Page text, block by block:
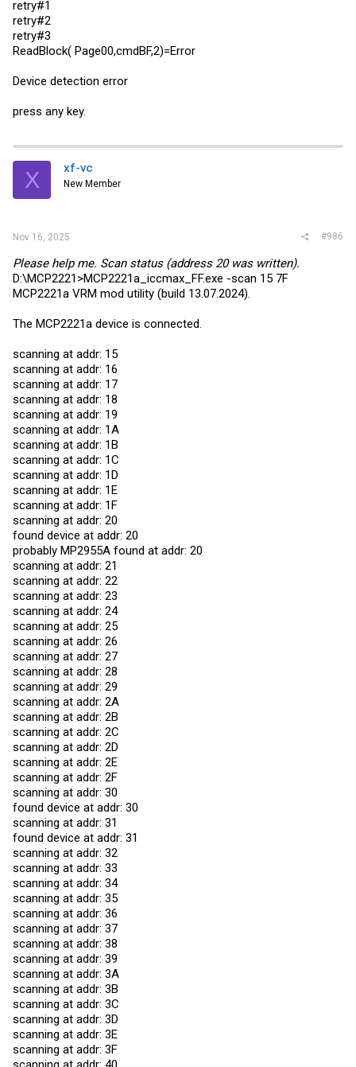
retry#1
retry#2
retry#3
ReadBlock( Page00,cmdBF,2)=Error
Device detection error
press any key.
X xf-vc
New Member
Nov 16, 2025 #986
Please help me. Scan status (address 20 was written).
D:\MCP2221>MCP2221a_iccmax_FF.exe -scan 15 7F
MCP2221a VRM mod utility (build 13.07.2024).
The MCP2221a device is connected.
scanning at addr: 15
scanning at addr: 16
scanning at addr: 17
scanning at addr: 18
scanning at addr: 19
scanning at addr: 1A
scanning at addr: 1B
scanning at addr: 1C
scanning at addr: 1D
scanning at addr: 1E
scanning at addr: 1F
scanning at addr: 20
found device at addr: 20
probably MP2955A found at addr: 20
scanning at addr: 21
scanning at addr: 22
scanning at addr: 23
scanning at addr: 24
scanning at addr: 25
scanning at addr: 26
scanning at addr: 27
scanning at addr: 28
scanning at addr: 29
scanning at addr: 2A
scanning at addr: 2B
scanning at addr: 2C
scanning at addr: 2D
scanning at addr: 2E
scanning at addr: 2F
scanning at addr: 30
found device at addr: 30
scanning at addr: 31
found device at addr: 31
scanning at addr: 32
scanning at addr: 33
scanning at addr: 34
scanning at addr: 35
scanning at addr: 36
scanning at addr: 37
scanning at addr: 38
scanning at addr: 39
scanning at addr: 3A
scanning at addr: 3B
scanning at addr: 3C
scanning at addr: 3D
scanning at addr: 3E
scanning at addr: 3F